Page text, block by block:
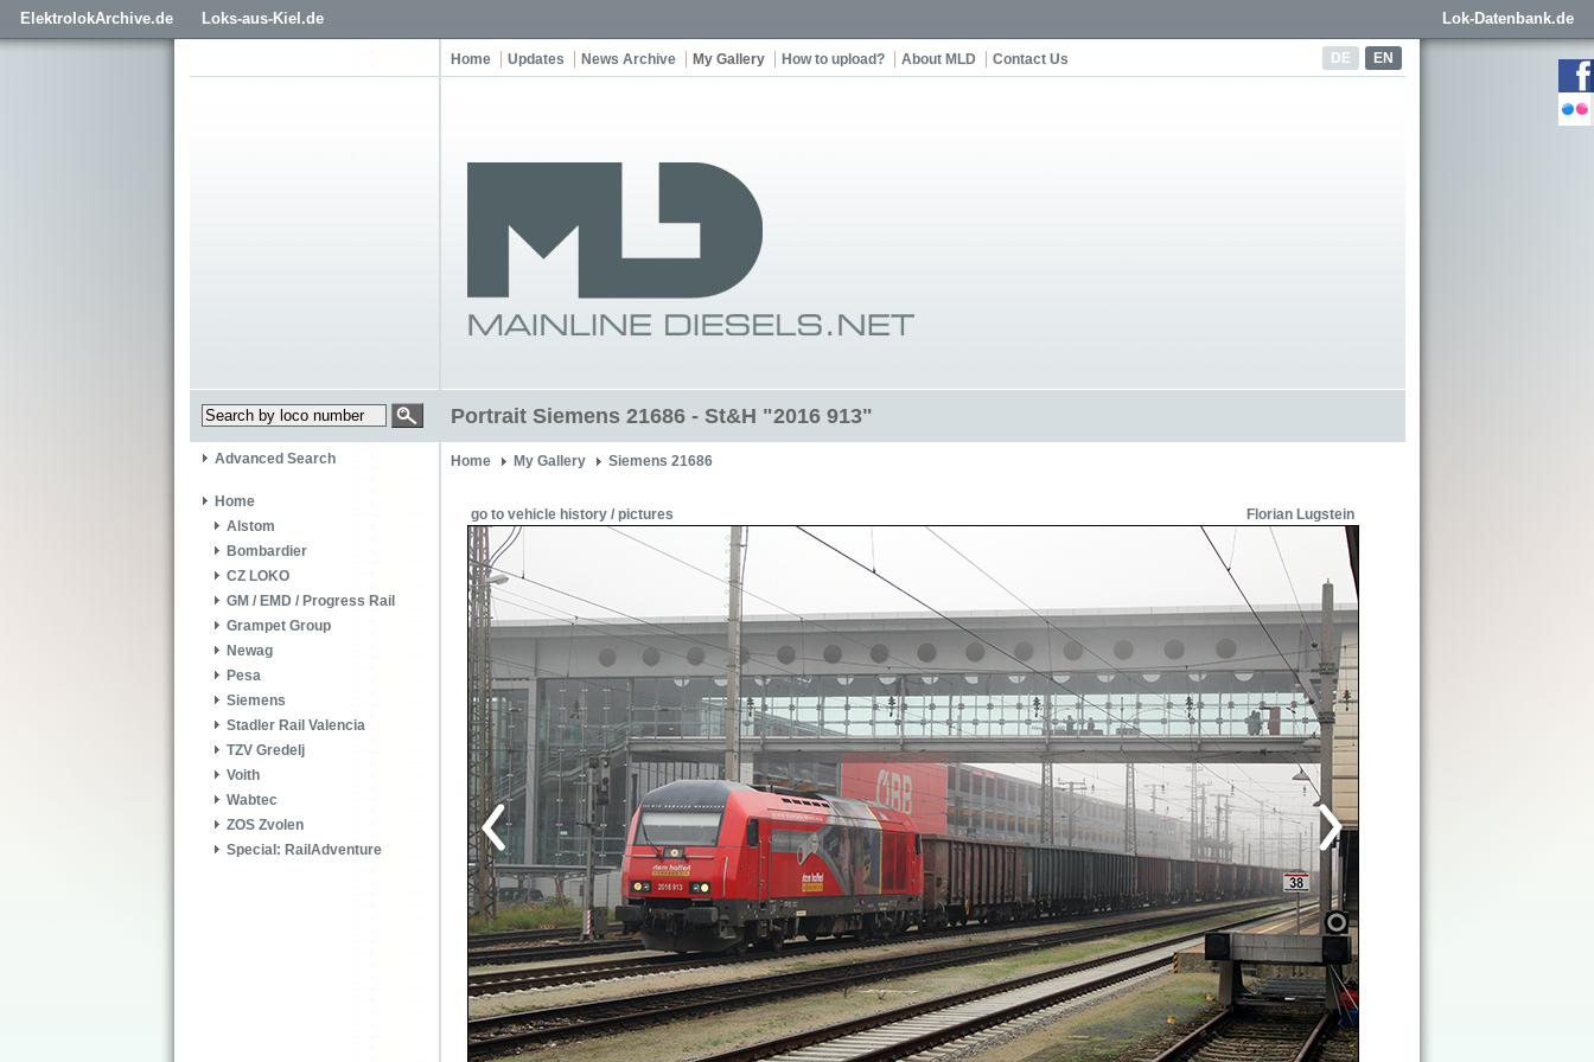
ElektrolokArchive.de Loks-aus-Kiel.de Lok-Datenbank.de
DE EN
Home Updates News Archive My Gallery How to upload? About MLD Contact Us
Portrait Siemens 21686 - St&H "2016 913"
Advanced Search
Home
Alstom
Bombardier
CZ LOKO
GM / EMD / Progress Rail
Grampet Group
Newag
Pesa
Siemens
Stadler Rail Valencia
TZV Gredelj
Voith
Wabtec
ZOS Zvolen
Special: RailAdventure
Home My Gallery Siemens 21686
go to vehicle history / pictures Florian Lugstein